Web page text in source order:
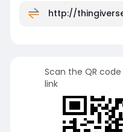
http://
Scan the QR
link